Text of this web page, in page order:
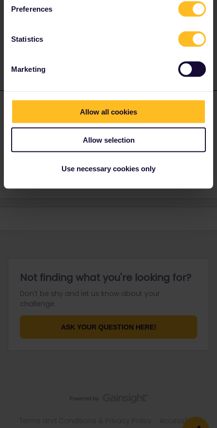
Preferences
Statistics
Marketing
Allow all cookies
Allow selection
Use necessary cookies only
Or go to My Trip, and toggle a train off and on again. It should
Butterkopchen Forum|Forum|2 years ago
Thank you very much!!! Airplain Mode did the trick in the last
second. I am now in the train with a valid ticket. If I am lucky once
again, I get my train in Milano on time.
1 person likes this
Not finding what you're looking for?
Don't be shy and let us know about your
challenge.
ASK YOUR QUESTION HERE!
Accessibility